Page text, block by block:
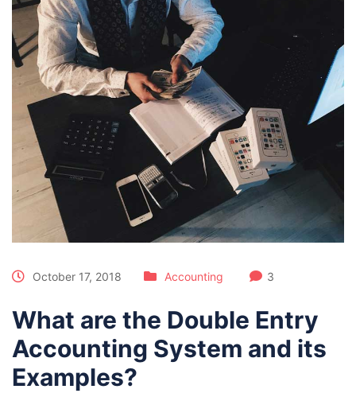
October 17, 2018 Accounting 3
What are the Double Entry
Accounting System and its
Examples?